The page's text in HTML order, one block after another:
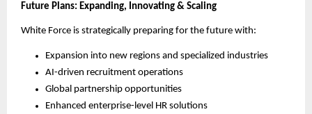
Future Plans: Expanding, Innovating & Scaling
White Force is strategically preparing for the future with:
Expansion into new regions and specialized industries
AI-driven recruitment operations
Global partnership opportunities
Enhanced enterprise-level HR solutions